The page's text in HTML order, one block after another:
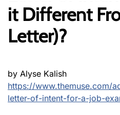
it Different
Letter)?
by Alyse Kalish
https://www.themuse.com/
letter-of-intent-for-a-job-